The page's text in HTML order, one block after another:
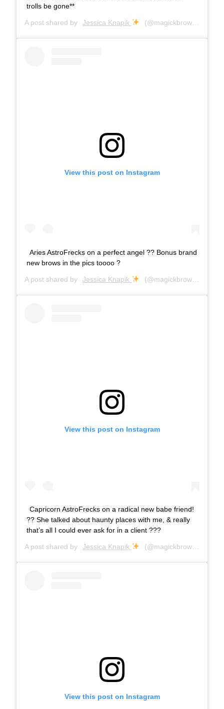
trolls be gone**
A post shared by Jessica Knapik (@magickbrows) on
View this post on Instagram
Aries AstroFrecks on a perfect angel ?? Bonus brand
new brows in the pics toooo ?
A post shared by Jessica Knapik (@magickbrows) on
View this post on Instagram
Capricorn AstroFrecks on a radical new babe friend!
?? She talked about haunty places with me, & really
that’s all I could ever ask for in a client ???
A post shared by Jessica Knapik (@magickbrows) on
View this post on Instagram